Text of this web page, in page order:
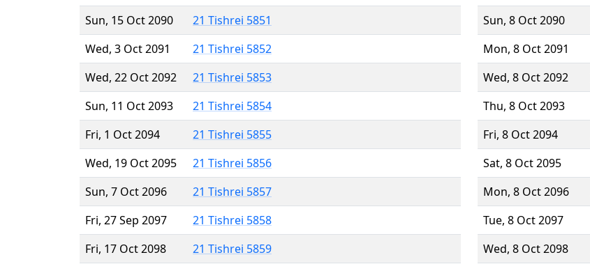
Sun, 15 Oct 2090
21 Tishrei 5851
Wed, 3 Oct 2091
21 Tishrei 5852
Wed, 22 Oct 2092
21 Tishrei 5853
Sun, 11 Oct 2093
21 Tishrei 5854
Fri, 1 Oct 2094
21 Tishrei 5855
Wed, 19 Oct 2095
21 Tishrei 5856
Sun, 7 Oct 2096
21 Tishrei 5857
Fri, 27 Sep 2097
21 Tishrei 5858
Fri, 17 Oct 2098
21 Tishrei 5859
Sun, 8 Oct 2090
Mon, 8 Oct 2091
Wed, 8 Oct 2092
Thu, 8 Oct 2093
Fri, 8 Oct 2094
Sat, 8 Oct 2095
Mon, 8 Oct 2096
Tue, 8 Oct 2097
Wed, 8 Oct 2098